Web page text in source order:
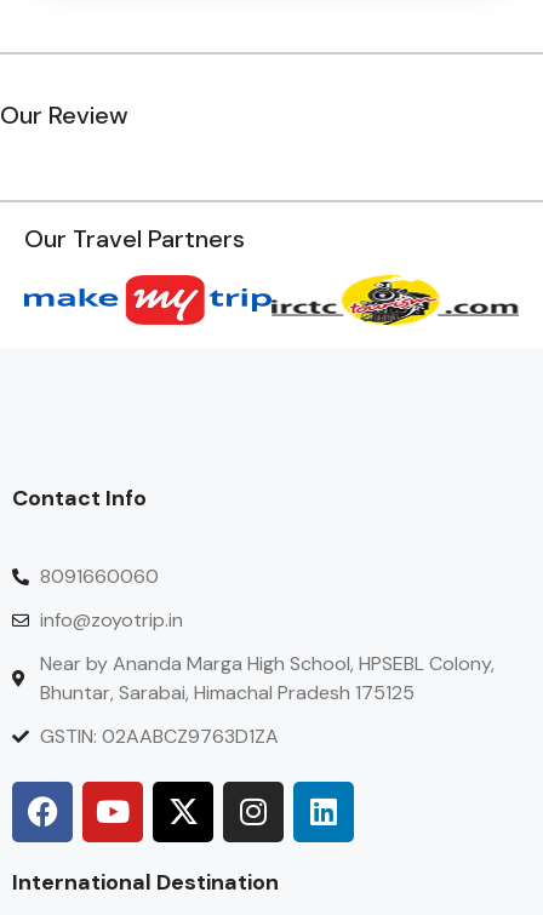
Our Review
Our Travel Partners
Contact Info
8091660060
info@zoyotrip.in
Near by Ananda Marga High School, HPSEBL Colony,
Bhuntar, Sarabai, Himachal Pradesh 175125
GSTIN: 02AABCZ9763D1ZA
International Destination